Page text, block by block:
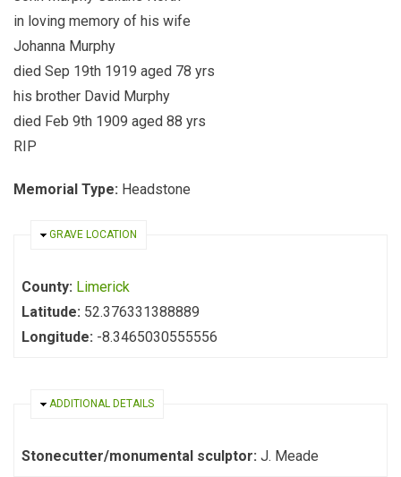
in loving memory of his wife
Johanna Murphy
died Sep 19th 1919 aged 78 yrs
his brother David Murphy
died Feb 9th 1909 aged 88 yrs
RIP
Memorial Type: Headstone
HIDE
GRAVE LOCATION
County: Limerick
Latitude: 52.376331388889
Longitude: -8.3465030555556
HIDE
ADDITIONAL DETAILS
Stonecutter/monumental sculptor: J. Meade